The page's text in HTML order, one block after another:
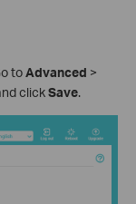
toAdvanced >
clickSave.